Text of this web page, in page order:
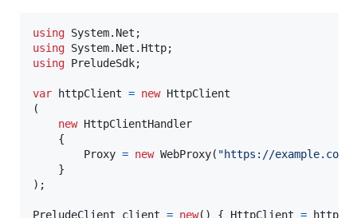
using System. Net ;
using System. Net . Http;
using PreludeSdk;
var httpClient = new HttpClient
(
new HttpClientHandler
{
Proxy = new WebProxy( "https://
}
) ;
PreludeClient client = new( ) { HttpClient =